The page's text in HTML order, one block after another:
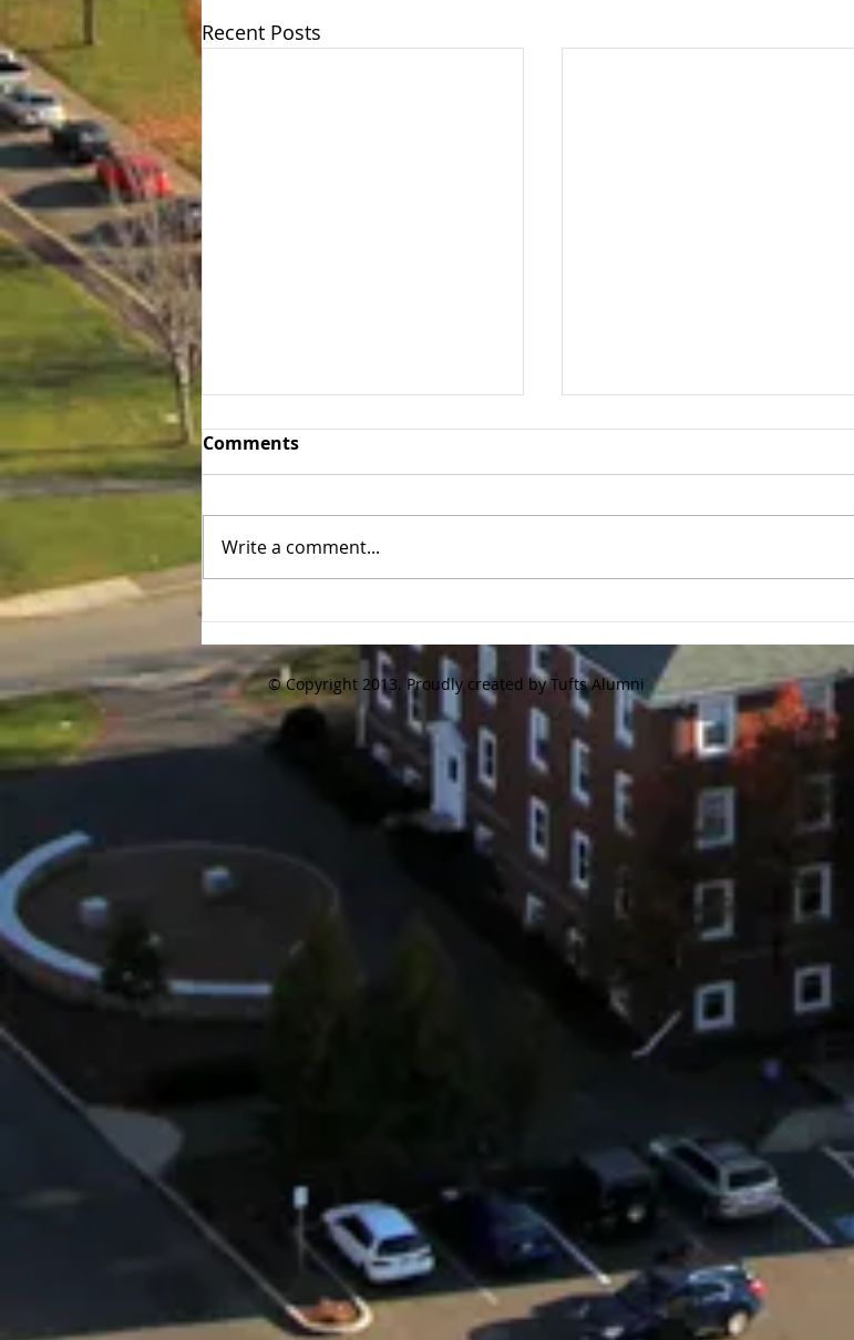
Recent Posts
Tufts 30th Annual Alumni
Alumni Golf Tournament was
held again on Friday 10/16/20
Tufts Flash Store is Now
10/15/20 This is a great
Comments
Write a comment...
© Copyright 2013. Proudly created by Tufts Alumni